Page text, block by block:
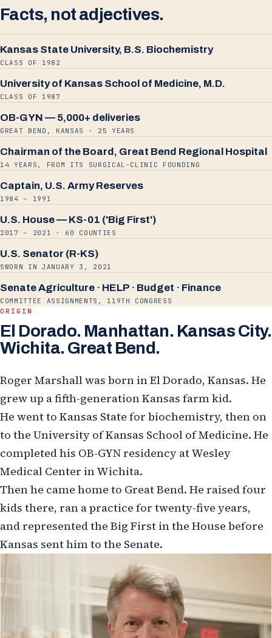
Facts, not adjectives.
Kansas State University, B.S. Biochemistry
CLASS OF 1982
University of Kansas School of Medicine, M.D.
CLASS OF 1987
OB-GYN — 5,000+ deliveries
GREAT BEND, KANSAS · 25 YEARS
Chairman of the Board, Great Bend Regional Hospital
14 YEARS, FROM ITS SURGICAL-CLINIC FOUNDING
Captain, U.S. Army Reserves
1984 – 1991
U.S. House — KS-01 ('Big First')
2017 – 2021 · 60 COUNTIES
U.S. Senator (R-KS)
SWORN IN JANUARY 3, 2021
Senate Agriculture · HELP · Budget · Finance
COMMITTEE ASSIGNMENTS, 119TH CONGRESS
ORIGIN
El Dorado. Manhattan. Kansas City.
Wichita. Great Bend.
Roger Marshall was born in El Dorado, Kansas. He
grew up a fifth-generation Kansas farm kid.
He went to Kansas State for biochemistry, then on
to the University of Kansas School of Medicine. He
completed his OB-GYN residency at Wesley
Medical Center in Wichita.
Then he came home to Great Bend. He raised four
kids there, ran a practice for twenty-five years,
and represented the Big First in the House before
Kansas sent him to the Senate.